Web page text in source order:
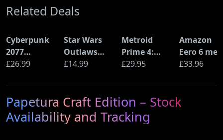
Related Deals
Cyberpunk
2077
Ultimate
£26.99
Star Wars
Outlaws
(PS5)
£14.99
Metroid
Prime 4:
Beyond
Switch 2
Edition)
£29.95
Amazon
Eero 6
Wi-Fi
Ethernet)
£33.96
Papetura Craft Edition – Stock
Availability and Tracking